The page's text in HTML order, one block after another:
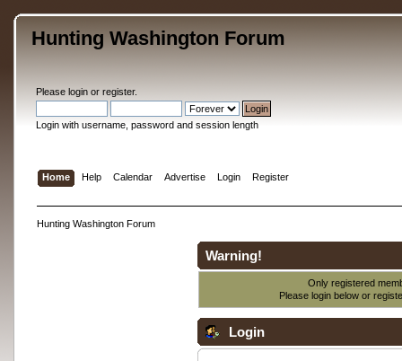
Hunting Washington Forum
Please loginor register.
Login with username, password and session length
Home Help Calendar Advertise Login Register
Hunting Washington Forum
Warning!
Only registered
Please login below or
Login